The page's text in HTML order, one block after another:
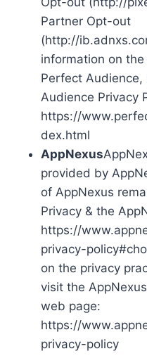
Partner Opt-out
(http://
information on
Perfect
Audience Privacy
https://
dex.html
AppNexus
provided by
of AppNexus
Privacy & the
https://
privacy-
on the privacy
visit the
web page:
https://
privacy-policy